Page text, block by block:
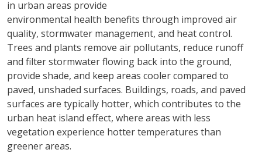
in urban areas provide
environmental health benefits through improved air
quality, stormwater management, and heat control.
Trees and plants remove air pollutants, reduce runoff
and filter stormwater flowing back into the ground,
provide shade, and keep areas cooler compared to
paved, unshaded surfaces. Buildings, roads, and paved
surfaces are typically hotter, which contributes to the
urban heat island effect, where areas with less
vegetation experience hotter temperatures than
greener areas.